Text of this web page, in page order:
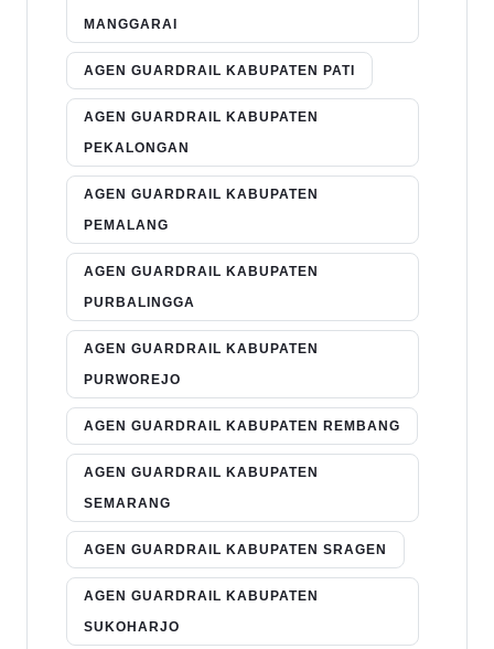
MANGGARAI
AGEN GUARDRAIL KABUPATEN PATI
AGEN GUARDRAIL KABUPATEN
PEKALONGAN
AGEN GUARDRAIL KABUPATEN
PEMALANG
AGEN GUARDRAIL KABUPATEN
PURBALINGGA
AGEN GUARDRAIL KABUPATEN
PURWOREJO
AGEN GUARDRAIL KABUPATEN REMBANG
AGEN GUARDRAIL KABUPATEN
SEMARANG
AGEN GUARDRAIL KABUPATEN SRAGEN
AGEN GUARDRAIL KABUPATEN
SUKOHARJO